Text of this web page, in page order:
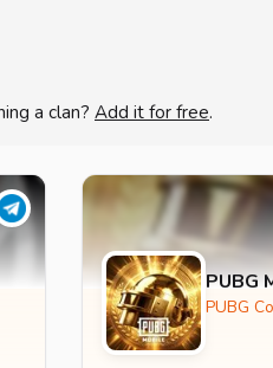
a clan? Add it for free.
PUBG
PUBG